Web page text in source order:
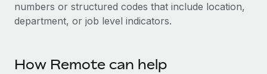
EOR compliance
to the demands of today’s labor market, the...
numbers or structured codes that include location,
department, or job level indicators.
How Remote can help